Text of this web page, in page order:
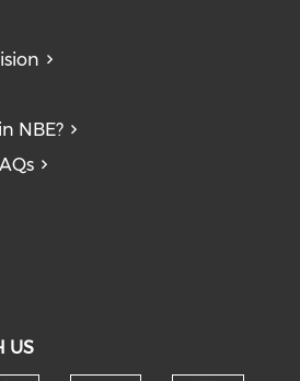
NBE?
US